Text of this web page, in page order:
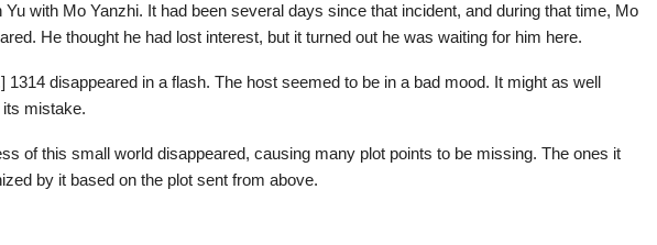
Yu with Mo Yanzhi. It had been several days since that incident, and during that time, Mo
He thought he had lost interest, but it turned out he was waiting for him here.
1314 disappeared in a flash. The host seemed to be in a bad mood. It might as well
mistake.
of this small world disappeared, causing many plot points to be missing. The ones it
by it based on the plot sent from above.